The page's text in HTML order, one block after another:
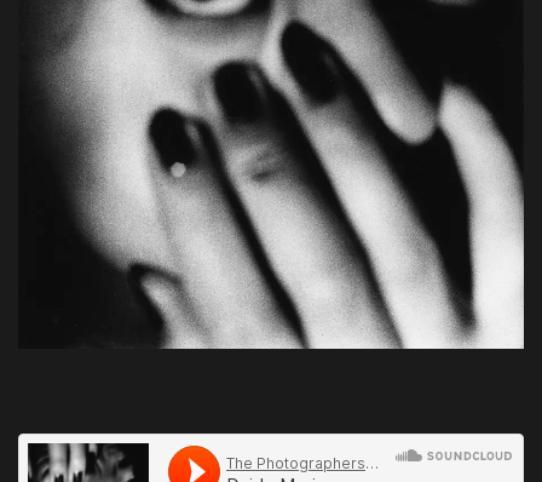
The Photographers Gallery Daido Moriyama, From Letter to St-Loup, 1990.